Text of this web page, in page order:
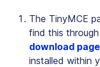
The TinyMCE
find this
download page
installed within